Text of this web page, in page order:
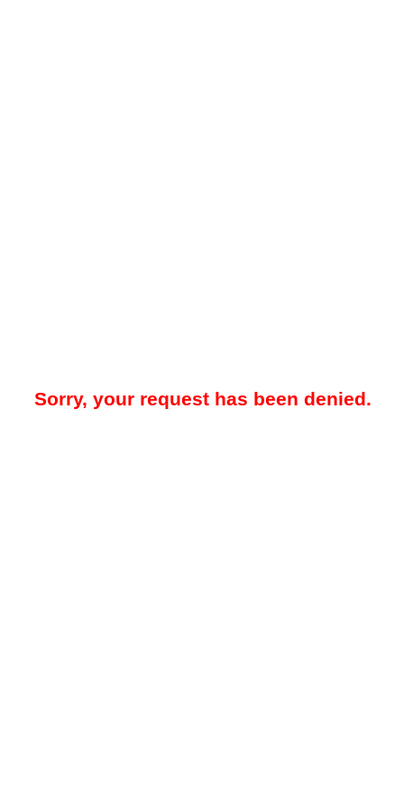
Sorry, your request has been denied.